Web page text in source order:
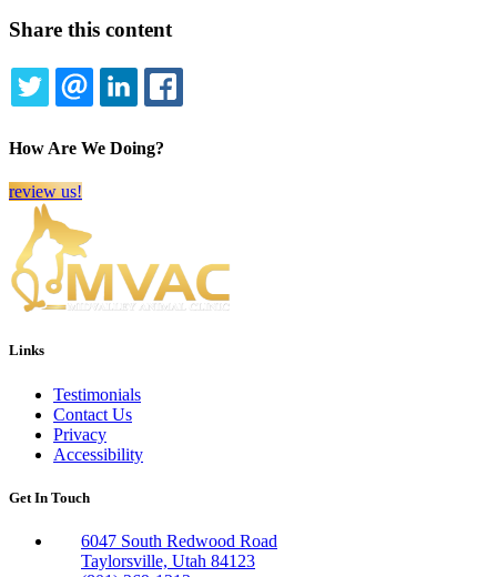
Share this content
TWITTEREMAILLINKEDIN
How Are We Doing?
review us!
Links
Testimonials
Contact Us
Privacy
Accessibility
Get In Touch
6047 South Redwood Road
Taylorsville, Utah 84123